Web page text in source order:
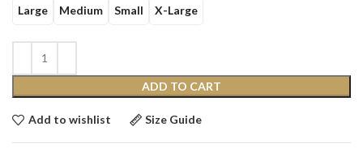
Large Medium Small X-Large
ADD TO CART
Add to wishlist Size Guide